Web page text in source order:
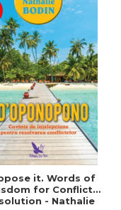
it. Words of
for Conflict
- Nathalie